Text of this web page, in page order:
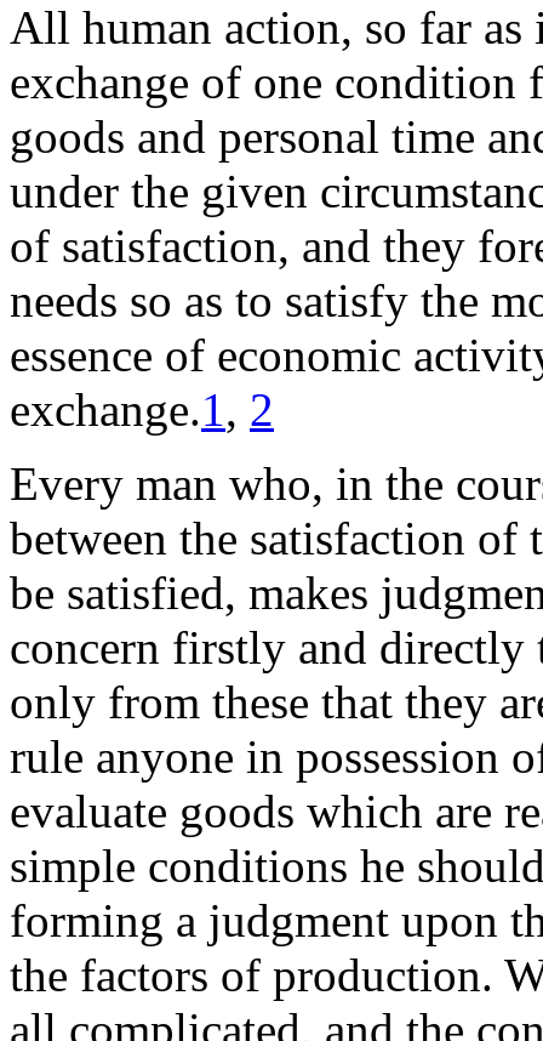
All human action, so far as
exchange of one condition
goods and personal time
under the given
of satisfaction, and they
needs so as to satisfy the
essence of economic
exchange.1, 2
Every man who, in the
between the satisfaction
be satisfied, makes
concern firstly and directly
only from these that they
rule anyone in possession
evaluate goods which are
simple conditions he
forming a judgment upon
the factors of production.
all complicated, and the